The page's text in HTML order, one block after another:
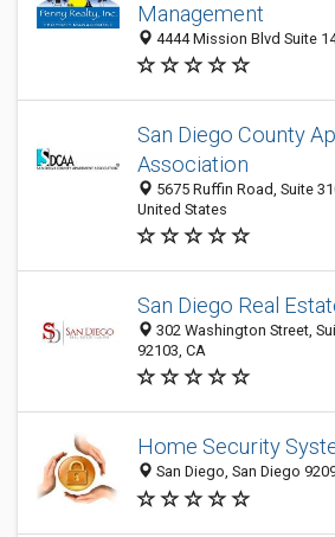
Management
4444 Mission Blvd Suite
San Diego County
Association
5675 Ruffin Road, Suite
United States
San Diego Real
302 Washington Street,
92103, CA
Home Security
San Diego, San Diego